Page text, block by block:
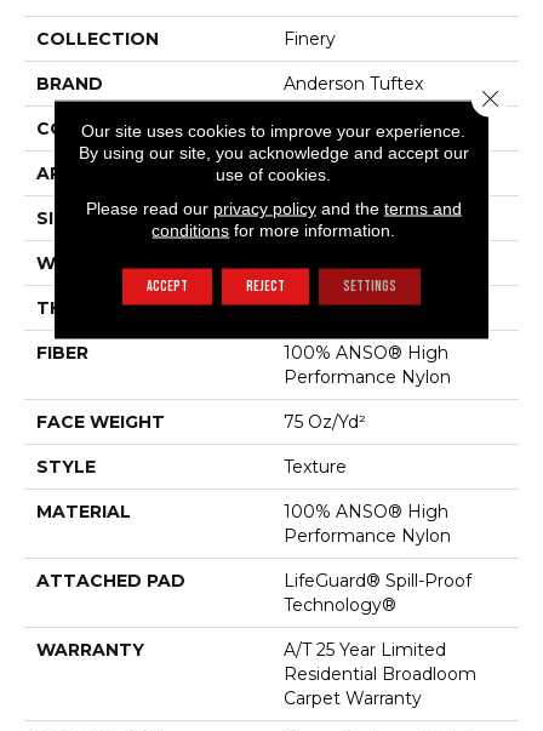
COLLECTION Finery
BRAND Anderson Tuftex
CONSTRUCTION Texture
APPLICATION Residential
SIZE 12 Ft
WIDTH 12 Ft
THICKNESS 0.64 In
FIBER
100% ANSO® High
Performance Nylon
FACE WEIGHT 75 Oz/yd²
STYLE Texture
MATERIAL
100% ANSO® High
Performance Nylon
ATTACHED PAD
LifeGuard® Spill-Proof
Technology®
WARRANTY
A/T 25 Year Limited
Residential Broadloom
Carpet Warranty
Our site uses cookies to improve your experience.
By using our site, you acknowledge and accept our
use of cookies.
Please read our privacy policyand the terms and
conditions for more information.
ACCEPT REJECT SETTINGS
Close